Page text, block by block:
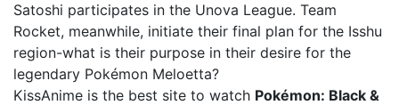
Satoshi participates in the Unova League. Team
Rocket, meanwhile, initiate their final plan for the Isshu
region-what is their purpose in their desire for the
legendary Pokémon Meloetta?
KissAnime is the best site to watch Pokémon: Black &